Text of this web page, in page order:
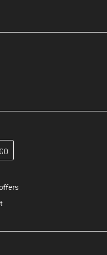
create your customer